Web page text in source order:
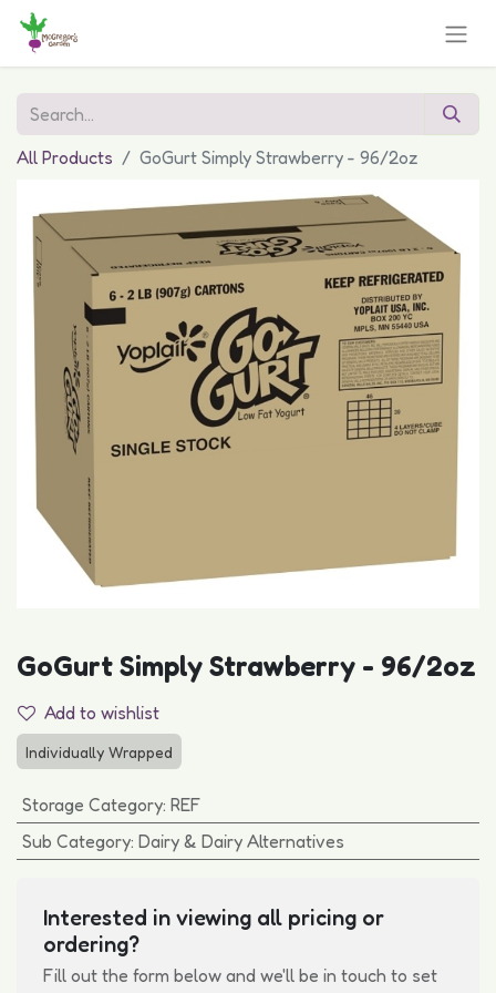
All Products GoGurt Simply Strawberry - 96/2oz
GoGurt Simply Strawberry - 96/2oz
Add to wishlist
Individually Wrapped
Storage Category: REF
Sub Category: Dairy & Dairy Alternatives
Interested in viewing all pricing or
ordering?
Fill out the form below and we'll be in touch to set